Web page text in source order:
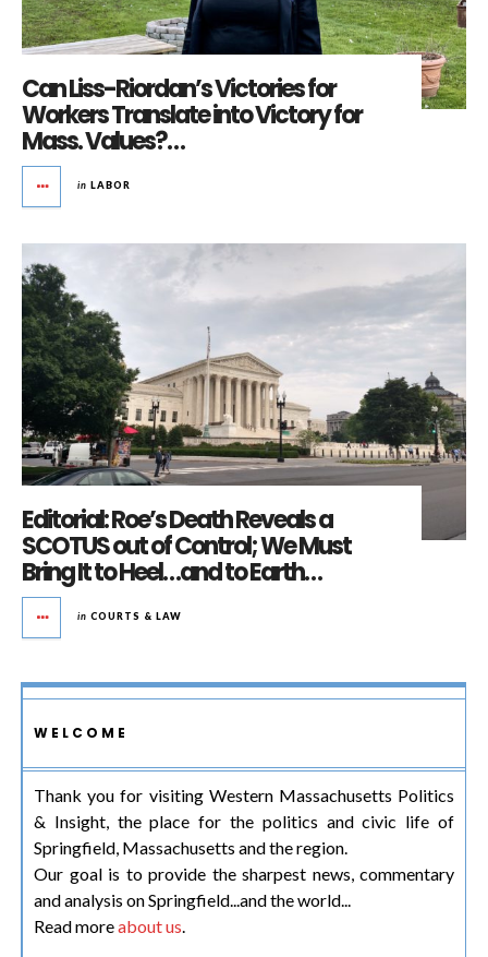
Can Liss-Riordan’s Victories for
Workers Translate into Victory for
Mass. Values?…
in LABOR
Editorial: Roe’s Death Reveals a
SCOTUS out of Control; We Must
Bring It to Heel…and to Earth…
in COURTS & LAW
WELCOME
Thank you for visiting Western Massachusetts Politics
& Insight, the place for the politics and civic life of
Springfield, Massachusetts and the region.
Our goal is to provide the sharpest news, commentary
and analysis on Springfield...and the world...
Read moreabout us.